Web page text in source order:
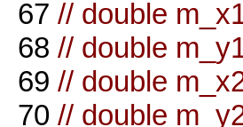
67 // double
68 // double
69 // double
70 // double